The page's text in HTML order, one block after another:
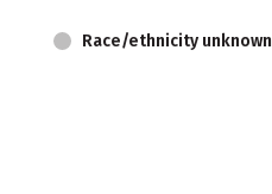
Race/ethnicity unknown